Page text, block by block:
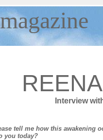
Interview
tell me how this awakening
you today?